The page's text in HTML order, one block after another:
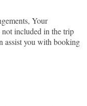
Your
included in the trip
assist you with booking